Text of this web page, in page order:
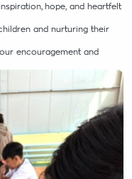
hope, and heartfelt
and nurturing their
encouragement and